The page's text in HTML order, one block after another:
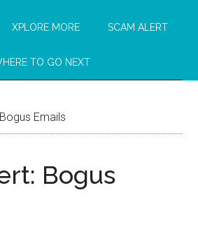
XPLORE MORE SCAM ALERT
TO GO NEXT
Emails
Bogus